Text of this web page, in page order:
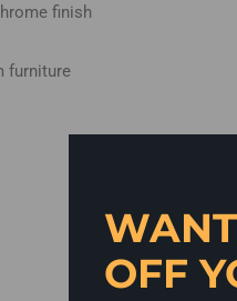
finish
furniture
OFF